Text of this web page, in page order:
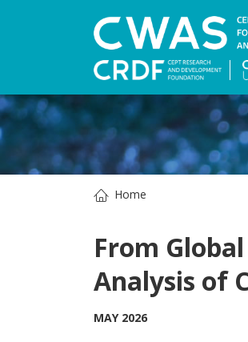
Home
From
Analysis of
MAY 2026